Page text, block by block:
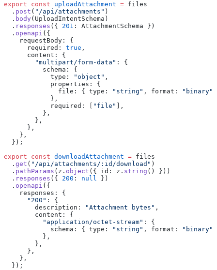
export const uploadAttachment = files
  .
post ( " /api/attachments " )
  .
body(UploadIntentSchema)
  .
responses ({ 201 :
AttachmentSchema })
  .
openapi ({
    requestBody
:
{
      required
: true ,
      content
:
{
        "
multipart/form-data " :
{
          schema
:
{
            type
: "object " ,
            properties
:
{
              file
: { type : " string " , format : " binary"
            },
            required
: " file "
],
          },
        },
      },
    },
  });
export const downloadAttachment = files
  .
get ( " /api/attachments/:id/download " )
  .
pathParams (z. object ({ id : z. string () }))
  .
responses ({ 200 : null })
  .
openapi ({
    responses
:
{
      "
200 " :
{
        description
: "Attachment bytes " ,
        content
:
{
          "
application/octet-stream" :
{
            schema
: { type : " string " , format : " binary"
          },
        },
      },
    },
  });